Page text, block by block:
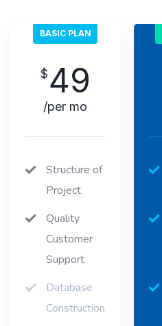
BASIC PLAN
$49
/per mo
Structure of
Project
Quality
Customer
Support
Database
Construction